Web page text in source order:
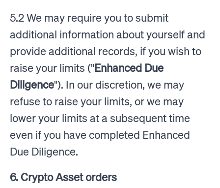
5.2 We may require you to submit
additional information about yourself and
provide additional records, if you wish to
raise your limits ("Enhanced Due
Diligence"). In our discretion, we may
refuse to raise your limits, or we may
lower your limits at a subsequent time
even if you have completed Enhanced
Due Diligence.
6. Crypto Asset orders